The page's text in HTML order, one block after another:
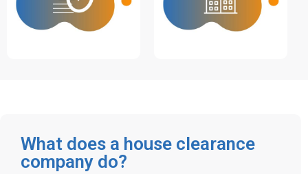
What does a house clearance
company do?